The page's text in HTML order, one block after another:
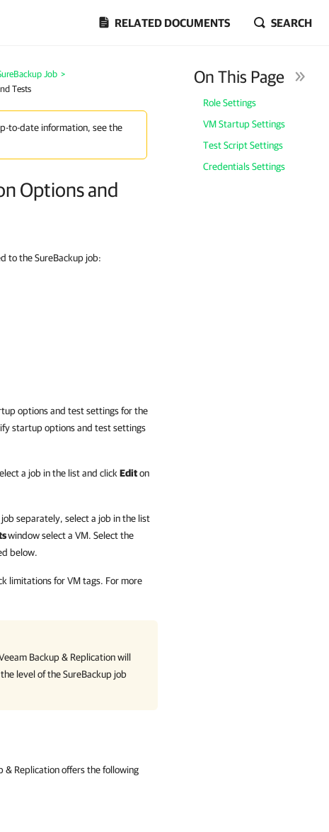
RELATED DOCUMENTS SEARCH
Job >
Tests
to-date information, see the
Options and
On This Page
Role Settings
VM Startup Settings
Test Script Settings
Credentials Settings
to the SureBackup job:
options and test settings for the
startup options and test settings
a job in the list and click Editon
separately, select a job in the list
window select a VM. Select the
below.
limitations for VM tags. For more
Backup & Replicationwill
level of the SureBackup job
& Replication offers the following